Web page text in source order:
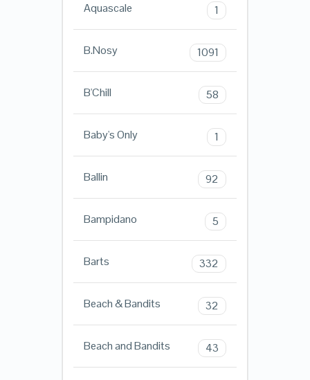
Aquascale 1
B.Nosy 1091
B'Chill 58
Baby's Only 1
Ballin 92
Bampidano 5
Barts 332
Beach & Bandits 32
Beach and Bandits 43